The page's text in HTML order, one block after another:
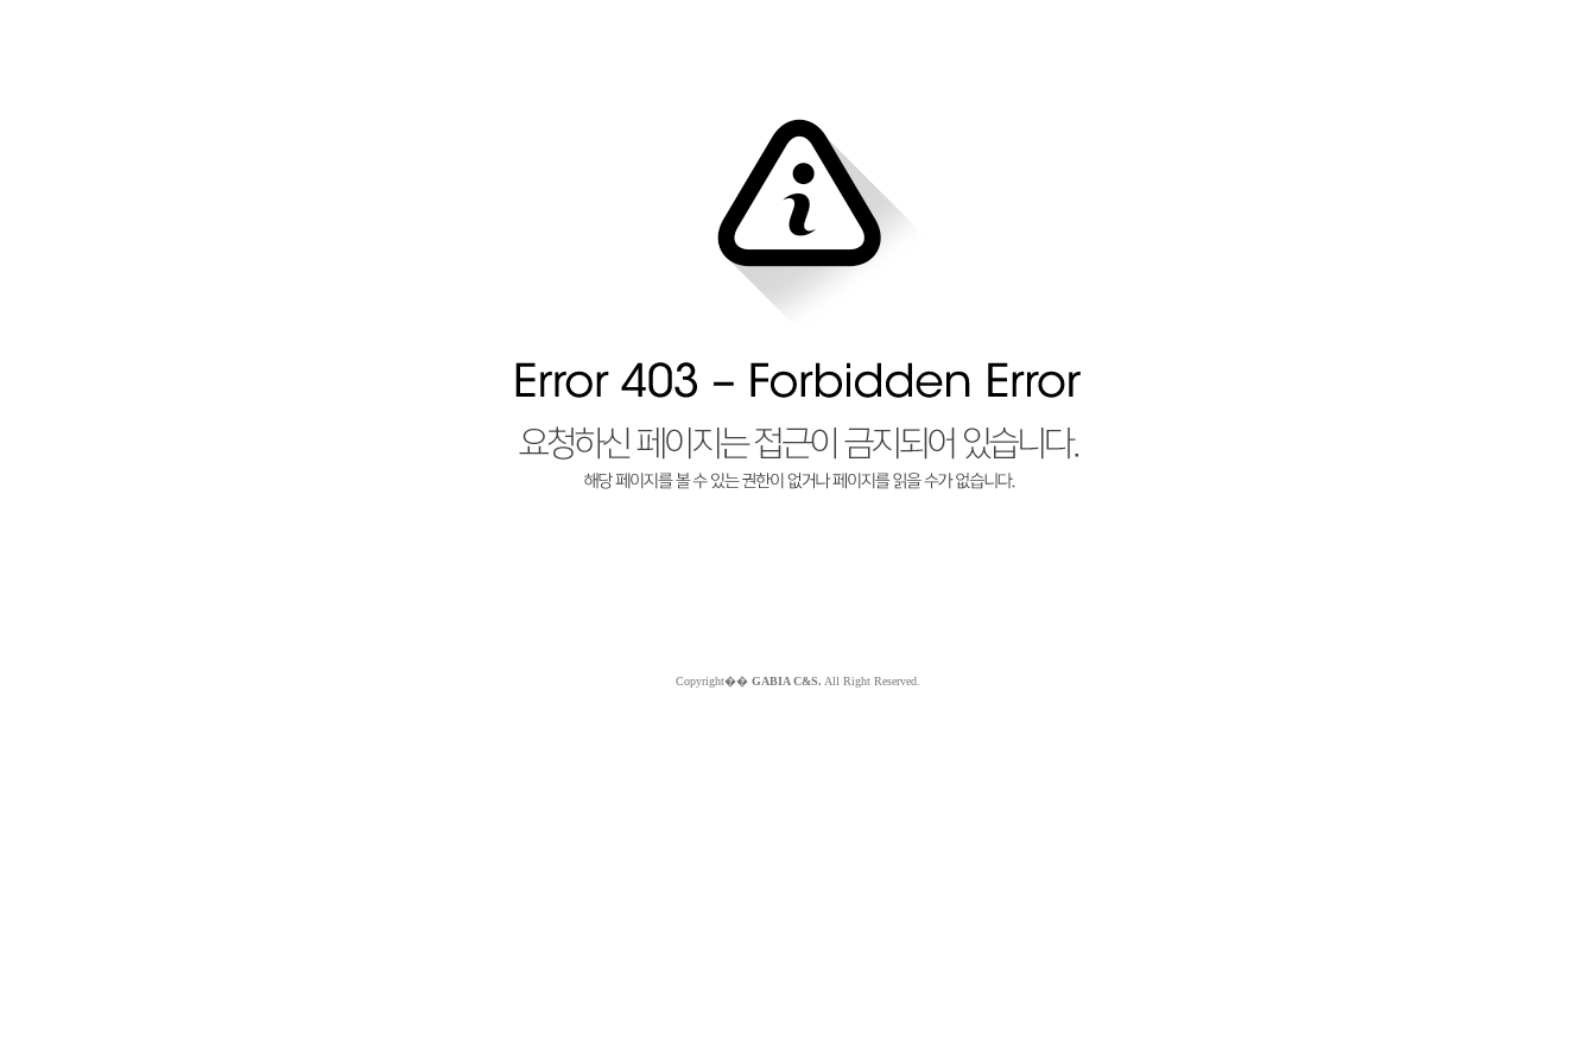
Copyright�� GABIA C&S. All Right Reserved.